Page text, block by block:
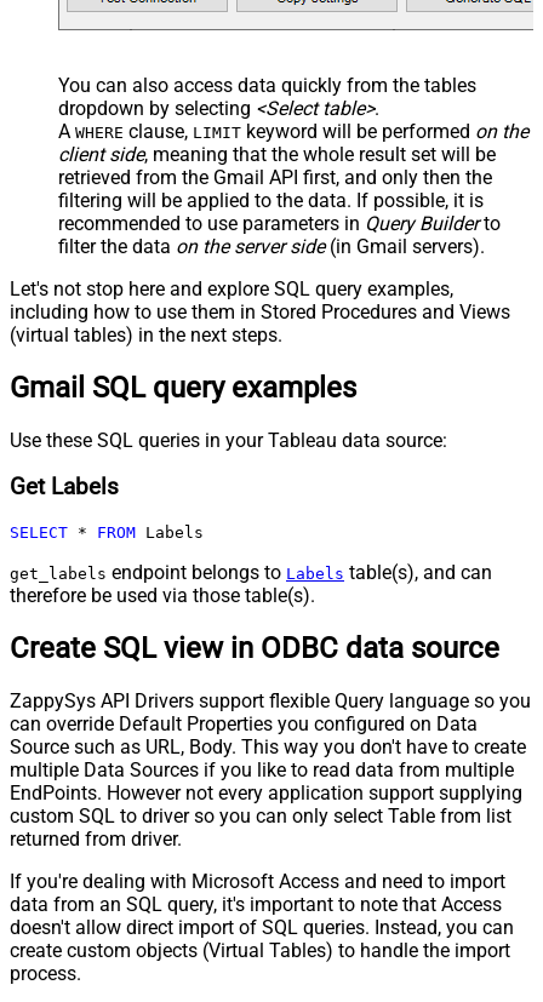
You can also access data quickly from the tables
dropdown by selecting <Select table>.
A WHERE clause, LIMIT keyword will be performed on the
client side, meaning that the whole result set will be
retrieved from the Gmail API first, and only then the
filtering will be applied to the data. If possible, it is
recommended to use parameters in Query Builderto
filter the data on the server side(in Gmail servers).
Let's not stop here and explore SQL query examples,
including how to use them in Stored Procedures and Views
(virtual tables) in the next steps.
Gmail SQL query examples
Use these SQL queries in your Tableau data source:
Get Labels
SELECT * FROM Labels
get_labels endpoint belongs to Labels table(s), and can
therefore be used via those table(s).
Create SQL view in ODBC data source
ZappySys API Drivers support flexible Query language so you
can override Default Properties you configured on Data
Source such as URL, Body. This way you don't have to create
multiple Data Sources if you like to read data from multiple
EndPoints. However not every application support supplying
custom SQL to driver so you can only select Table from list
returned from driver.
If you're dealing with Microsoft Access and need to import
data from an SQL query, it's important to note that Access
doesn't allow direct import of SQL queries. Instead, you can
create custom objects (Virtual Tables) to handle the import
process.